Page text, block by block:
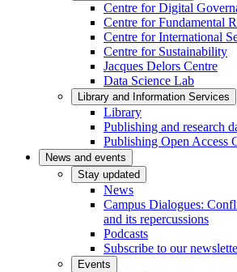
Centre for Digital
Centre for Fundamental
Centre for International
Centre for Sustainability
Jacques Delors Centre
Data Science Lab
Library and Information Services
Library
Publishing and research
Publishing Open Access
News and events
Stay updated
News
Campus Dialogues:
and its repercussions
Podcasts
Subscribe to our
Events